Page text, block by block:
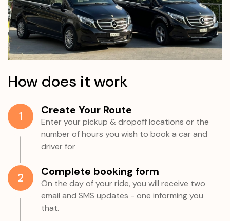
How does it work
1 Create Your Route
Enter your pickup & dropoff locations or the
number of hours you wish to book a car and
driver for
2 Complete booking form
On the day of your ride, you will receive two
email and SMS updates - one informing you
that.